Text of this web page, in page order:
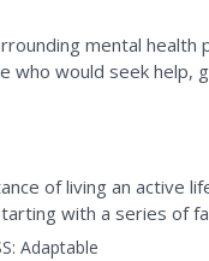
mental health
who would seek help,
eight different...
of living an active
with a series of
Adaptable